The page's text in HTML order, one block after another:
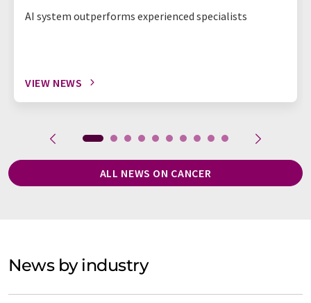
AI system outperforms experienced specialists
VIEW NEWS
ALL NEWS ON CANCER
News by industry